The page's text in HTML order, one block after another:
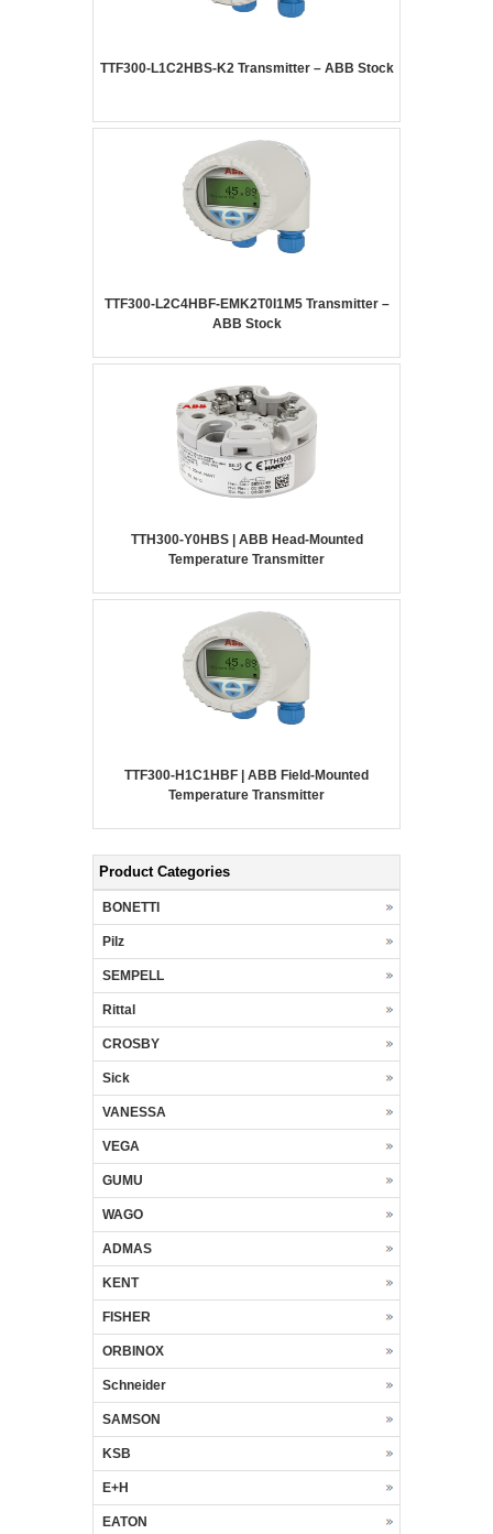
TTF300-L1C2HBS-K2 Transmitter – ABB Stock
TTF300-L2C4HBF-EMK2T0I1M5 Transmitter –
ABB Stock
TTH300-Y0HBS | ABB Head-Mounted
Temperature Transmitter
TTF300-H1C1HBF | ABB Field-Mounted
Temperature Transmitter
Product Categories
BONETTI
Pilz
SEMPELL
Rittal
CROSBY
Sick
VANESSA
VEGA
GUMU
WAGO
ADMAS
KENT
FISHER
ORBINOX
Schneider
SAMSON
KSB
E+H
EATON